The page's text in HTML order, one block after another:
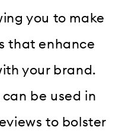
you to make
that enhance
your brand.
be used in
to bolster